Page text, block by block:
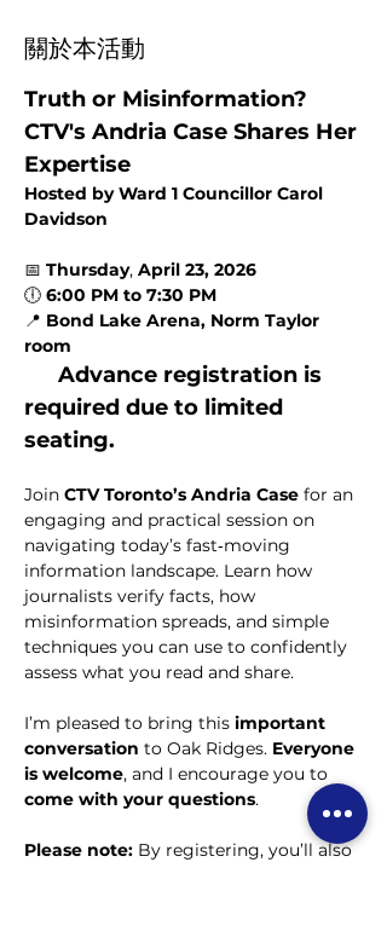
關於本活動
Truth or Misinformation?
CTV's Andria Case Shares Her
Expertise
Hosted by Ward 1 Councillor Carol
Davidson
📅 Thursday, April 23, 2026
🕕 6:00 PM to 7:30 PM
📍 Bond Lake Arena, Norm Taylor
room
Advance registration is
required due to limited
seating.
Join CTV Toronto’s Andria Case for an
engaging and practical session on
navigating today’s fast‑moving
information landscape. Learn how
journalists verify facts, how
misinformation spreads, and simple
techniques you can use to confidently
assess what you read and share.
I’m pleased to bring this important
conversation to Oak Ridges. Everyone
is welcome, and I encourage you to
come with your questions.
Please note: By registering, you’ll also